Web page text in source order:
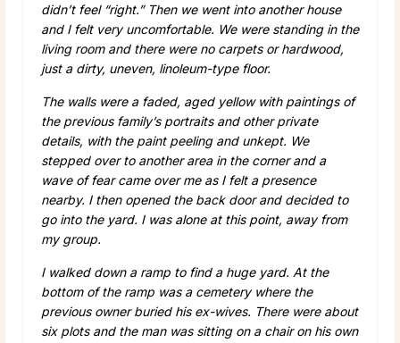
didn’t feel “right.” Then we went into another house
and I felt very uncomfortable. We were standing in the
living room and there were no carpets or hardwood,
just a dirty, uneven, linoleum-type floor.
The walls were a faded, aged yellow with paintings of
the previous family’s portraits and other private
details, with the paint peeling and unkept. We
stepped over to another area in the corner and a
wave of fear came over me as I felt a presence
nearby. I then opened the back door and decided to
go into the yard. I was alone at this point, away from
my group.
I walked down a ramp to find a huge yard. At the
bottom of the ramp was a cemetery where the
previous owner buried his ex-wives. There were about
six plots and the man was sitting on a chair on his own